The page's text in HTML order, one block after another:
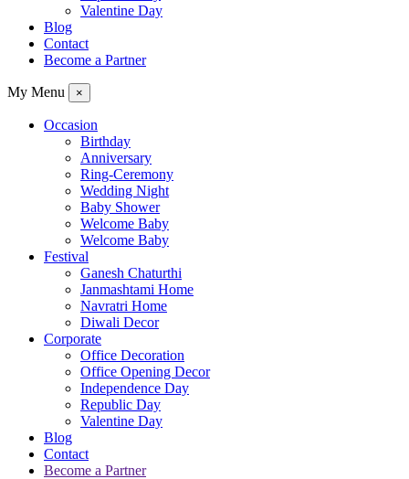
Valentine Day
Blog
Contact
Become a Partner
My Menu ×
Occasion
Birthday
Anniversary
Ring-Ceremony
Wedding Night
Baby Shower
Welcome Baby
Welcome Baby
Festival
Ganesh Chaturthi
Janmashtami Home
Navratri Home
Diwali Decor
Corporate
Office Decoration
Office Opening Decor
Independence Day
Republic Day
Valentine Day
Blog
Contact
Become a Partner